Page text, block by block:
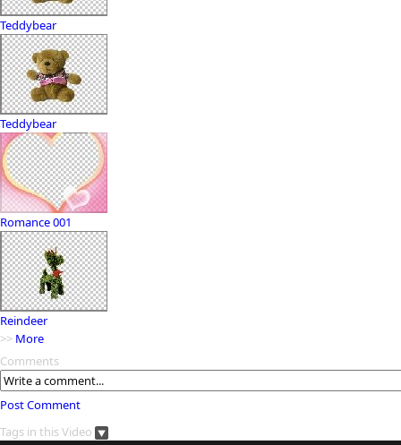
Teddybear
Teddybear
Romance 001
Reindeer
>> More
Comments
Post Comment
Tags in this Video